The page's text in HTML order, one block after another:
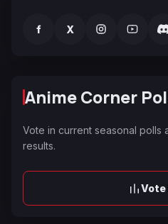
f X
Anime Corner
Vote in current seasonal polls
results.
Vote